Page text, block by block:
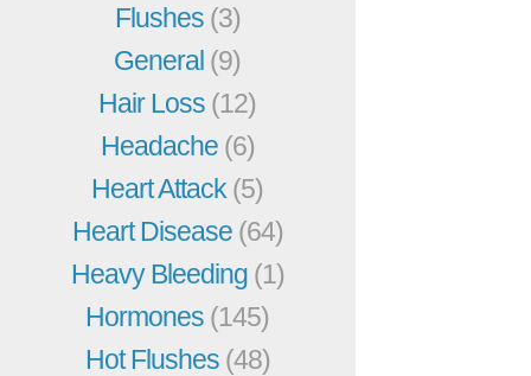
Flushes (3)
General (9)
Hair Loss (12)
Headache (6)
Heart Attack (5)
Heart Disease (64)
Heavy Bleeding (1)
Hormones (145)
Hot Flushes (48)